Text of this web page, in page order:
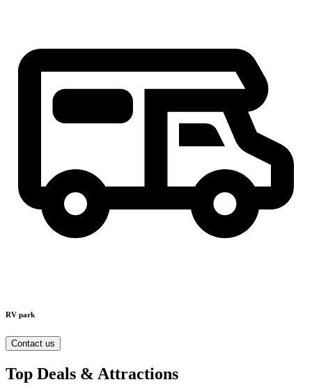
RV park
Contact us
Top Deals & Attractions